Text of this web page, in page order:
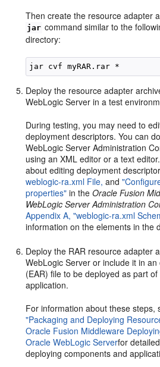
Then create the resource adapter
jar command similar to the
directory:
Deploy the resource adapter
WebLogic Server in a test
During testing, you may need to
deployment descriptors. You can
WebLogic Server Administration
using an XML editor or a text
about editing deployment
weblogic-ra.xml File, and
properties" in theOracle Fusion
WebLogic Server Administration
Appendix A, "weblogic-ra.xml
information on the elements in the
Deploy the RAR resource adapter
WebLogic Server or include it in
(EAR) file to be deployed as part
application.
For information about these steps,
"Packaging and Deploying
Oracle Fusion Middleware
Oracle WebLogic Serverfor
deploying components and